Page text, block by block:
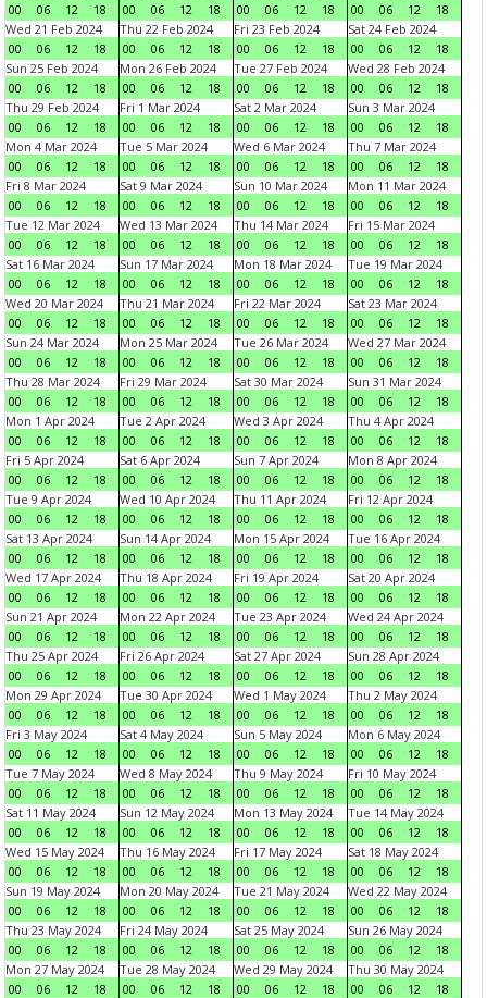
00
06 12 18
00
06 12 18
00
06 12 18
00
06 12
18
Wed 21 Feb 2024
00
06 12 18
Thu 22 Feb 2024
00
06 12 18
Fri 23 Feb 2024
00
06 12 18
Sat 24 Feb 2024
00
06 12
18
Sun 25 Feb 2024
00
06 12 18
Mon 26 Feb 2024
00
06 12 18
Tue 27 Feb 2024
00
06 12 18
Wed 28 Feb 2024
00
06 12
18
Thu 29 Feb 2024
00
06 12 18
Fri 1 Mar 2024
00
06 12 18
Sat 2 Mar 2024
00
06 12 18
Sun 3 Mar 2024
00
06 12
18
Mon 4 Mar 2024
00
06 12 18
Tue 5 Mar 2024
00
06 12 18
Wed 6 Mar 2024
00
06 12 18
Thu 7 Mar 2024
00
06 12
18
Fri 8 Mar 2024
00
06 12 18
Sat 9 Mar 2024
00
06 12 18
Sun 10 Mar 2024
00
06 12 18
Mon 11 Mar 2024
00
06 12
18
Tue 12 Mar 2024
00
06 12 18
Wed 13 Mar 2024
00
06 12 18
Thu 14 Mar 2024
00
06 12 18
Fri 15 Mar 2024
00
06 12
18
Sat 16 Mar 2024
00
06 12 18
Sun 17 Mar 2024
00
06 12 18
Mon 18 Mar 2024
00
06 12 18
Tue 19 Mar 2024
00
06 12
18
Wed 20 Mar 2024
00
06 12 18
Thu 21 Mar 2024
00
06 12 18
Fri 22 Mar 2024
00
06 12 18
Sat 23 Mar 2024
00
06 12
18
Sun 24 Mar 2024
00
06 12 18
Mon 25 Mar 2024
00
06 12 18
Tue 26 Mar 2024
00
06 12 18
Wed 27 Mar 2024
00
06 12
18
Thu 28 Mar 2024
00
06 12 18
Fri 29 Mar 2024
00
06 12 18
Sat 30 Mar 2024
00
06 12 18
Sun 31 Mar 2024
00
06 12
18
Mon 1 Apr 2024
00
06 12 18
Tue 2 Apr 2024
00
06 12 18
Wed 3 Apr 2024
00
06 12 18
Thu 4 Apr 2024
00
06 12
18
Fri 5 Apr 2024
00
06 12 18
Sat 6 Apr 2024
00
06 12 18
Sun 7 Apr 2024
00
06 12 18
Mon 8 Apr 2024
00
06 12
18
Tue 9 Apr 2024
00
06 12 18
Wed 10 Apr 2024
00
06 12 18
Thu 11 Apr 2024
00
06 12 18
Fri 12 Apr 2024
00
06 12
18
Sat 13 Apr 2024
00
06 12 18
Sun 14 Apr 2024
00
06 12 18
Mon 15 Apr 2024
00
06 12 18
Tue 16 Apr 2024
00
06 12
18
Wed 17 Apr 2024
00
06 12 18
Thu 18 Apr 2024
00
06 12 18
Fri 19 Apr 2024
00
06 12 18
Sat 20 Apr 2024
00
06 12
18
Sun 21 Apr 2024
00
06 12 18
Mon 22 Apr 2024
00
06 12 18
Tue 23 Apr 2024
00
06 12 18
Wed 24 Apr 2024
00
06 12
18
Thu 25 Apr 2024
00
06 12 18
Fri 26 Apr 2024
00
06 12 18
Sat 27 Apr 2024
00
06 12 18
Sun 28 Apr 2024
00
06 12
18
Mon 29 Apr 2024
00
06 12 18
Tue 30 Apr 2024
00
06 12 18
Wed 1 May 2024
00
06 12 18
Thu 2 May 2024
00
06 12
18
Fri 3 May 2024
00
06 12 18
Sat 4 May 2024
00
06 12 18
Sun 5 May 2024
00
06 12 18
Mon 6 May 2024
00
06 12
18
Tue 7 May 2024
00
06 12 18
Wed 8 May 2024
00
06 12 18
Thu 9 May 2024
00
06 12 18
Fri 10 May 2024
00
06 12
18
Sat 11 May 2024
00
06 12 18
Sun 12 May 2024
00
06 12 18
Mon 13 May 2024
00
06 12 18
Tue 14 May 2024
00
06 12
18
Wed 15 May 2024
00
06 12 18
Thu 16 May 2024
00
06 12 18
Fri 17 May 2024
00
06 12 18
Sat 18 May 2024
00
06 12
18
Sun 19 May 2024
00
06 12 18
Mon 20 May 2024
00
06 12 18
Tue 21 May 2024
00
06 12 18
Wed 22 May 2024
00
06 12
18
Thu 23 May 2024
00
06 12 18
Fri 24 May 2024
00
06 12 18
Sat 25 May 2024
00
06 12 18
Sun 26 May 2024
00
06 12
18
Mon 27 May 2024
00
06 12 18
Tue 28 May 2024
00
06 12 18
Wed 29 May 2024
00
06 12 18
Thu 30 May 2024
00
06 12
18